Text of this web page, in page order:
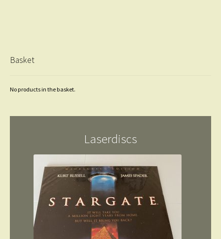
Basket
No products in the basket.
Laserdiscs